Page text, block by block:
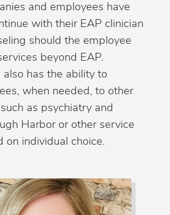
and employees have
with their EAP clinician
should the employee
beyond EAP.
also has the ability to
when needed, to other
as psychiatry and
Harbor or other service
on individual choice.